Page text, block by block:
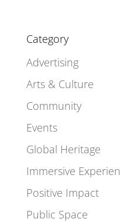
Category
Advertising
Arts & Culture
Community
Events
Global Heritage
Immersive
Positive Impact
Public Space